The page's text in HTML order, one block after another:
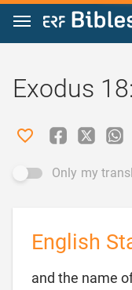
Jump to content
Exodus
Only my
English
and the name